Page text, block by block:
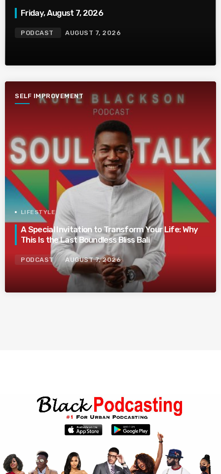
Friday, August 7, 2026
PODCAST AUGUST 7, 2026
SELF IMPROVEMENT
LIFESTYLE
A Special Invitation to Transform Your Life: Why
This Is the Last Boundless Bliss Bali
PODCAST AUGUST 7, 2026